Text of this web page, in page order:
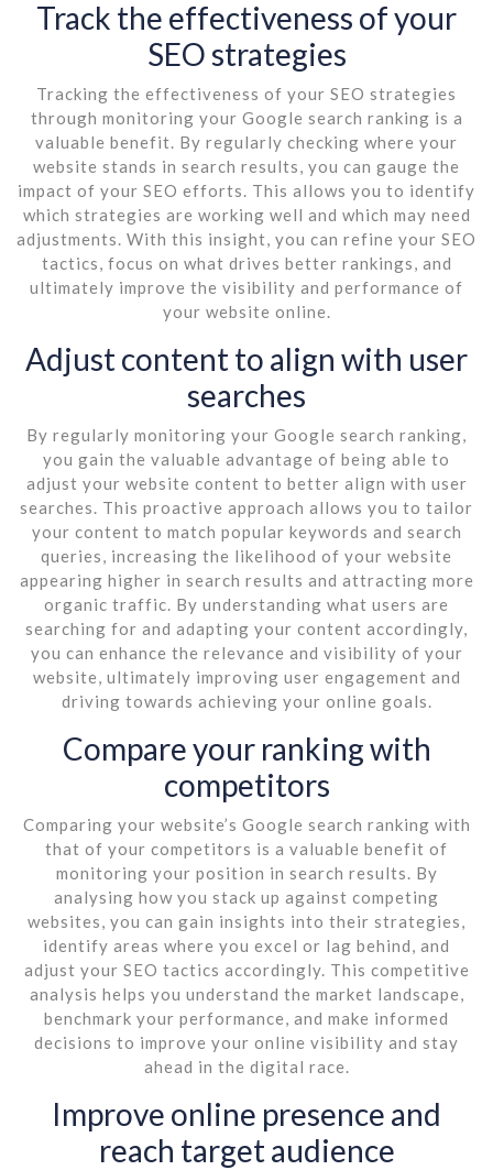
Track the effectiveness of your
SEO strategies
Tracking the effectiveness of your SEO strategies
through monitoring your Google search ranking is a
valuable benefit. By regularly checking where your
website stands in search results, you can gauge the
impact of your SEO efforts. This allows you to identify
which strategies are working well and which may need
adjustments. With this insight, you can refine your SEO
tactics, focus on what drives better rankings, and
ultimately improve the visibility and performance of
your website online.
Adjust content to align with user
searches
By regularly monitoring your Google search ranking,
you gain the valuable advantage of being able to
adjust your website content to better align with user
searches. This proactive approach allows you to tailor
your content to match popular keywords and search
queries, increasing the likelihood of your website
appearing higher in search results and attracting more
organic traffic. By understanding what users are
searching for and adapting your content accordingly,
you can enhance the relevance and visibility of your
website, ultimately improving user engagement and
driving towards achieving your online goals.
Compare your ranking with
competitors
Comparing your website’s Google search ranking with
that of your competitors is a valuable benefit of
monitoring your position in search results. By
analysing how you stack up against competing
websites, you can gain insights into their strategies,
identify areas where you excel or lag behind, and
adjust your SEO tactics accordingly. This competitive
analysis helps you understand the market landscape,
benchmark your performance, and make informed
decisions to improve your online visibility and stay
ahead in the digital race.
Improve online presence and
reach target audience